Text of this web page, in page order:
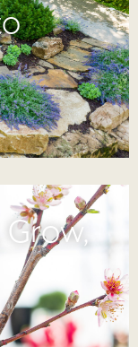
Grow,